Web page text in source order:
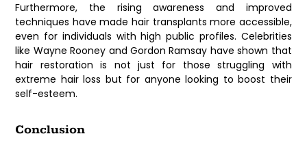
Furthermore, the rising awareness and improved
techniques have made hair transplants more accessible,
even for individuals with high public profiles. Celebrities
like Wayne Rooney and Gordon Ramsay have shown that
hair restoration is not just for those struggling with
extreme hair loss but for anyone looking to boost their
self-esteem.
Conclusion